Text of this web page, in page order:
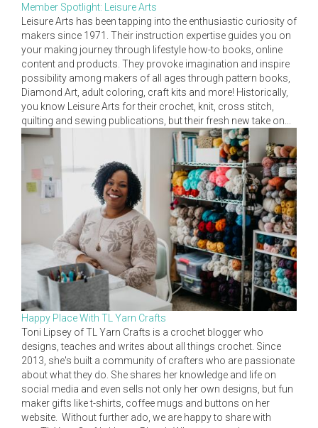
Member Spotlight: Leisure Arts
Leisure Arts has been tapping into the enthusiastic curiosity of
makers since 1971. Their instruction expertise guides you on
your making journey through lifestyle how-to books, online
content and products. They provoke imagination and inspire
possibility among makers of all ages through pattern books,
Diamond Art, adult coloring, craft kits and more! Historically,
you know Leisure Arts for their crochet, knit, cross stitch,
quilting and sewing publications, but their fresh new take on...
Happy Place With TL Yarn Crafts
Toni Lipsey of TL Yarn Crafts is a crochet blogger who
designs, teaches and writes about all things crochet. Since
2013, she's built a community of crafters who are passionate
about what they do. She shares her knowledge and life on
social media and even sells not only her own designs, but fun
maker gifts like t-shirts, coffee mugs and buttons on her
website. Without further ado, we are happy to share with